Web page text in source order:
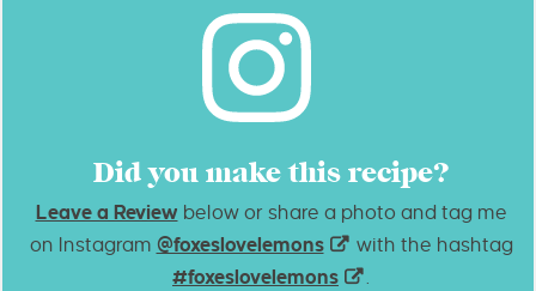
Did you make this recipe?
Leave a Review below or share a photo and tag me
on Instagram @foxeslovelemons
with the hashtag
#foxeslovelemons
.